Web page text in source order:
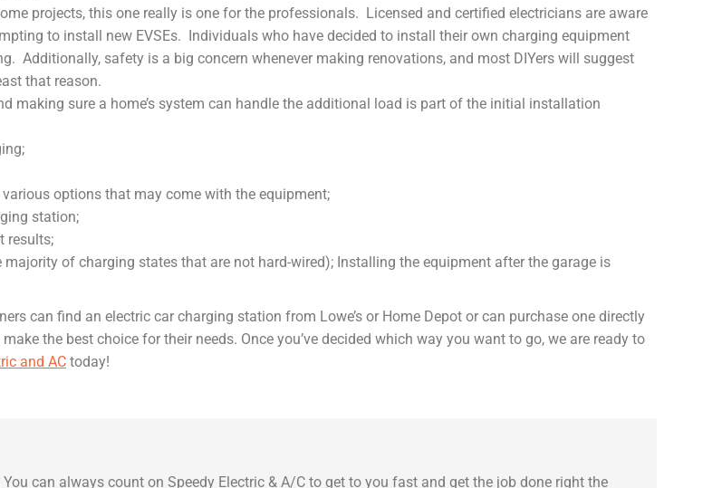
projects, this one really is one for the professionals. Licensed and certified electricians are aware
to install new EVSEs. Individuals who have decided to install their own charging equipment
Additionally, safety is a big concern whenever making renovations, and most DIYers will suggest
that reason.
making sure a home’s system can handle the additional load is part of the initial installation
options that may come with the equipment;
station;
results;
of charging states that are not hard-wired); Installing the equipment after the garage is
can find an electric car charging station from Lowe’s or Home Depot or can purchase one directly
the best choice for their needs. Once you’ve decided which way you want to go, we are ready to
and AC today!
can always count on Speedy Electric & A/C to get to you fast and get the job done right the